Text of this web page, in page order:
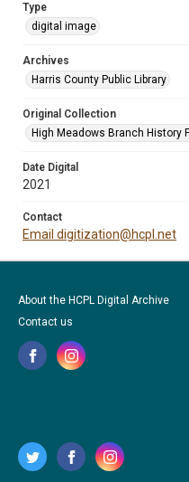
Type
digital image
Archives
Harris County Public Library
Original Collection
High Meadows Branch History
Date Digital
2021
Contact
Email digitization@hcpl.net
About the HCPL Digital Archive
Contact us